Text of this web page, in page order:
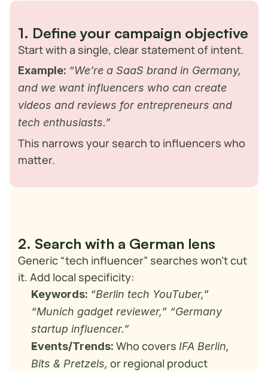
1. Define your campaign objective
Start with a single, clear statement of intent.
Example: “We’re a SaaS brand in Germany,
and we want influencers who can create
videos and reviews for entrepreneurs and
tech enthusiasts.”
This narrows your search to influencers who
matter.
2. Search with a German lens
Generic “tech influencer” searches won’t cut
it. Add local specificity:
Keywords: “Berlin tech YouTuber,”
“Munich gadget reviewer,” “Germany
startup influencer.”
Events/Trends: Who covers IFA Berlin,
Bits & Pretzels, or regional product